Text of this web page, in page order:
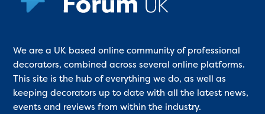
We are a UK based online community of professional
decorators, combined across several online platforms.
This site is the hub of everything we do, as well as
keeping decorators up to date with all the latest news,
events and reviews from within the industry.